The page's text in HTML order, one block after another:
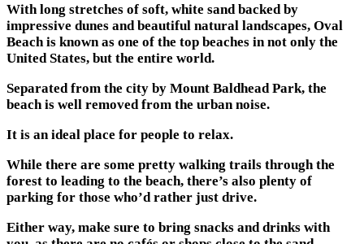
With long stretches of soft, white sand backed by
impressive dunes and beautiful natural landscapes, Oval
Beach is known as one of the top beaches in not only the
United States, but the entire world.
Separated from the city by Mount Baldhead Park, the
beach is well removed from the urban noise.
It is an ideal place for people to relax.
While there are some pretty walking trails through the
forest to leading to the beach, there’s also plenty of
parking for those who’d rather just drive.
Either way, make sure to bring snacks and drinks with